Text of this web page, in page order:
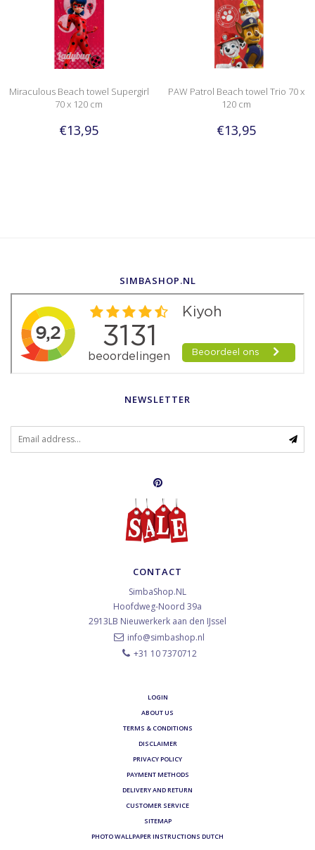
Miraculous Beach towel Supergirl
70 x 120 cm
€13,95
PAW Patrol Beach towel Trio 70 x
120 cm
€13,95
SIMBASHOP.NL
NEWSLETTER
CONTACT
SimbaShop.NL
Hoofdweg-Noord 39a
2913LB Nieuwerkerk aan den IJssel
info@simbashop.nl
+31 10 7370712
LOGIN
ABOUT US
TERMS & CONDITIONS
DISCLAIMER
PRIVACY POLICY
PAYMENT METHODS
DELIVERY AND RETURN
CUSTOMER SERVICE
SITEMAP
PHOTO WALLPAPER INSTRUCTIONS DUTCH